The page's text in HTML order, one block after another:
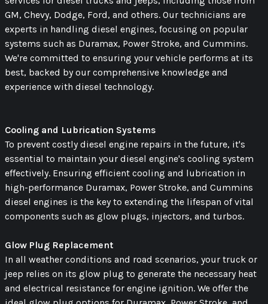
GM, Chevy, Dodge, Ford, and others. Our technicians are
experts in handling diesel engines, focusing on popular
systems such as Duramax, Power Stroke, and Cummins.
We're committed to ensuring your vehicle performs at its
best, backed by our comprehensive knowledge and
experience with diesel technology.
Cooling and Lubrication Systems
To prevent costly diesel engine repairs in the future, it's
essential to maintain your diesel engine's cooling system
effectively. Ensuring efficient cooling and lubrication in
high-performance Duramax, Power Stroke, and Cummins
diesel engines is the key to extending the lifespan of vital
components such as glow plugs, injectors, and turbos.
Glow Plug Replacement
In all weather conditions and road scenarios, your truck or
jeep relies on its glow plug to generate the necessary heat
and electrical resistance for engine ignition. We offer the